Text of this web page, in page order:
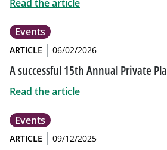
Read the article
Events
ARTICLE 06/02/2026
A successful 15th Annual Private
Read the article
Events
ARTICLE 09/12/2025